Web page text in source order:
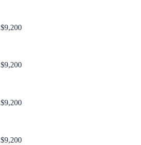
$9,200
$9,200
$9,200
$9,200